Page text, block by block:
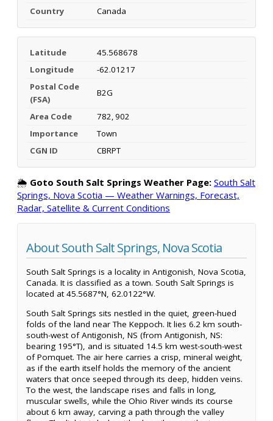
Country Canada
Latitude
45.568678
Longitude
-62.01217
Postal Code
(FSA)
B2G
Area Code
782, 902
Importance
Town
CGN ID
CBRPT
🌦️ Goto South Salt Springs Weather Page: South Salt
Springs, Nova Scotia — Weather Warnings, Forecast,
Radar, Satellite & Current Conditions
About South Salt Springs, Nova Scotia
South Salt Springs is a locality in Antigonish, Nova Scotia,
Canada. It is classified as a town. South Salt Springs is
located at 45.5687°N, 62.0122°W.
South Salt Springs sits nestled in the quiet, green-hued
folds of the land near The Keppoch. It lies 6.2 km south-
south-west of Antigonish, NS (from Antigonish, NS:
bearing 195°T), and is situated 14.5 km west-south-west
of Pomquet. The air here carries a crisp, mineral weight,
as if the earth itself holds the memory of the ancient
waters that once seeped through its deep, hidden veins.
To the west, the landscape rises and falls in long,
muscular swells, while the Ohio River winds its course
about 6 km away, carving a path through the valley